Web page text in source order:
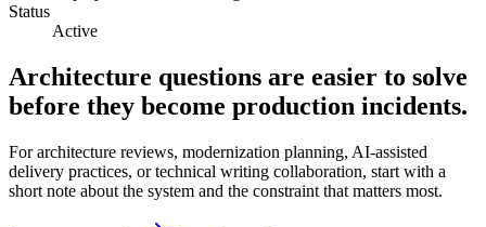
Status
Active
Architecture questions are easier to solve
before they become production incidents.
For architecture reviews, modernization planning, AI-assisted
delivery practices, or technical writing collaboration, start with a
short note about the system and the constraint that matters most.